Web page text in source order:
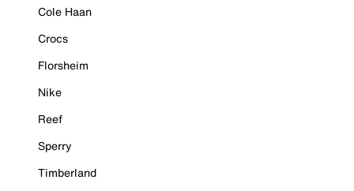
Cole Haan
Crocs
Florsheim
Nike
Reef
Sperry
Timberland